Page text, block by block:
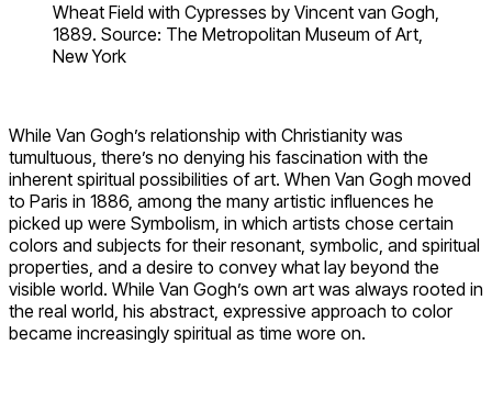
Wheat Field with Cypresses by Vincent van Gogh,
1889. Source: The Metropolitan Museum of Art,
New York
While Van Gogh’s relationship with Christianity was
tumultuous, there’s no denying his fascination with the
inherent spiritual possibilities of art. When Van Gogh moved
to Paris in 1886, among the many artistic influences he
picked up were Symbolism, in which artists chose certain
colors and subjects for their resonant, symbolic, and spiritual
properties, and a desire to convey what lay beyond the
visible world. While Van Gogh’s own art was always rooted in
the real world, his abstract, expressive approach to color
became increasingly spiritual as time wore on.